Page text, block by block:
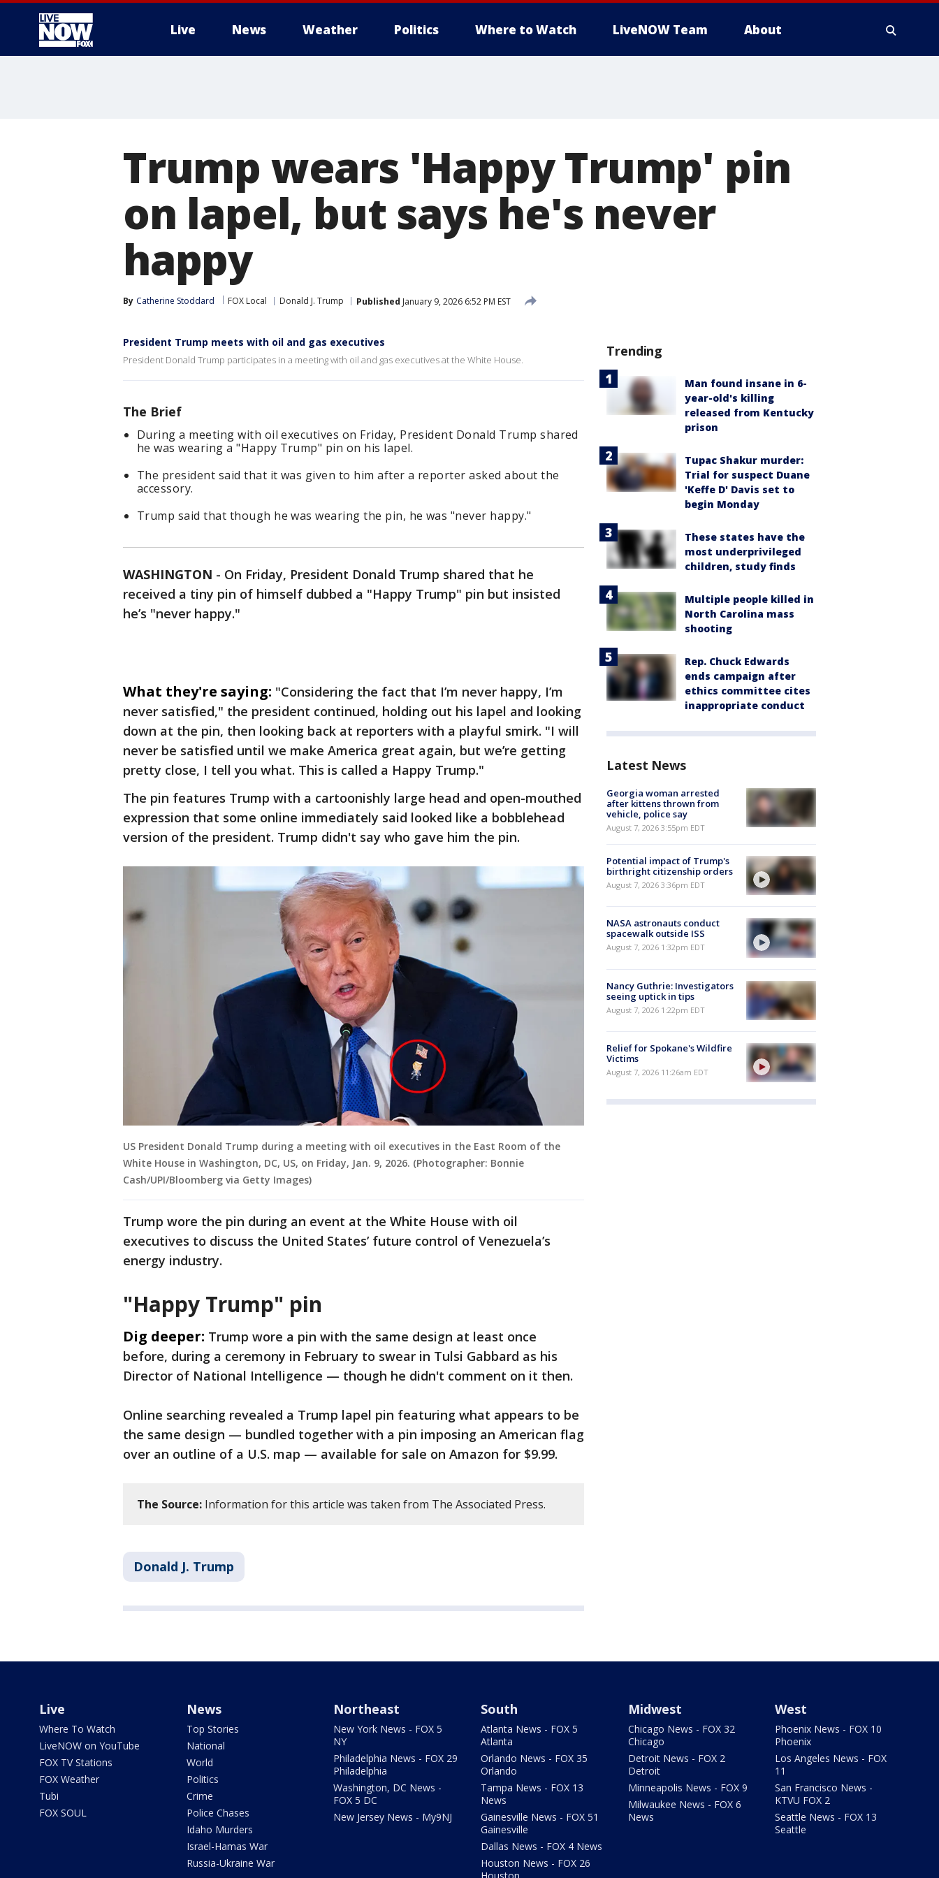
Live News Weather Politics Where to Watch LiveNOW Team About
Trump wears 'Happy Trump' pin
on lapel, but says he's never
happy
By Catherine Stoddard FOX Local Donald J. Trump Published January 9, 2026 6:52 PM EST
President Trump meets with oil and gas executives
President Donald Trump participates in a meeting with oil and gas executives at the White House.
The Brief
During a meeting with oil executives on Friday, President Donald Trump shared
he was wearing a "Happy Trump" pin on his lapel.
The president said that it was given to him after a reporter asked about the
accessory.
Trump said that though he was wearing the pin, he was "never happy."
WASHINGTON - On Friday, President Donald Trump shared that he
received a tiny pin of himself dubbed a "Happy Trump" pin but insisted
he’s "never happy."
What they're saying: "Considering the fact that I’m never happy, I’m
never satisfied," the president continued, holding out his lapel and looking
down at the pin, then looking back at reporters with a playful smirk. "I will
never be satisfied until we make America great again, but we’re getting
pretty close, I tell you what. This is called a Happy Trump."
The pin features Trump with a cartoonishly large head and open-mouthed
expression that some online immediately said looked like a bobblehead
version of the president. Trump didn't say who gave him the pin.
US President Donald Trump during a meeting with oil executives in the East Room of the
White House in Washington, DC, US, on Friday, Jan. 9, 2026. (Photographer: Bonnie
Cash/UPI/Bloomberg via Getty Images)
Trump wore the pin during an event at the White House with oil
executives to discuss the United States’ future control of Venezuela’s
energy industry.
"Happy Trump" pin
Dig deeper: Trump wore a pin with the same design at least once
before, during a ceremony in February to swear in Tulsi Gabbard as his
Director of National Intelligence — though he didn't comment on it then.
Online searching revealed a Trump lapel pin featuring what appears to be
the same design — bundled together with a pin imposing an American flag
over an outline of a U.S. map — available for sale on Amazon for $9.99.
The Source: Information for this article was taken from The Associated Press.
Donald J. Trump
Trending
Man found insane in 6-
year-old's killing
released from Kentucky
prison
Tupac Shakur murder:
Trial for suspect Duane
'Keffe D' Davis set to
begin Monday
These states have the
most underprivileged
children, study finds
Multiple people killed in
North Carolina mass
shooting
Rep. Chuck Edwards
ends campaign after
ethics committee cites
inappropriate conduct
Latest News
Georgia woman arrested
after kittens thrown from
vehicle, police say
August 7, 2026 3:55pm EDT
Potential impact of Trump's
birthright citizenship orders
August 7, 2026 3:36pm EDT
NASA astronauts conduct
spacewalk outside ISS
August 7, 2026 1:32pm EDT
Nancy Guthrie: Investigators
seeing uptick in tips
August 7, 2026 1:22pm EDT
Relief for Spokane's Wildfire
Victims
August 7, 2026 11:26am EDT
Live
Where To Watch
LiveNOW on YouTube
FOX TV Stations
FOX Weather
Tubi
FOX SOUL
News
Top Stories
National
World
Politics
Crime
Police Chases
Idaho Murders
Israel-Hamas War
Russia-Ukraine War
Northeast
New York News - FOX 5
NY
Philadelphia News - FOX 29
Philadelphia
Washington, DC News -
FOX 5 DC
New Jersey News - My9NJ
South
Atlanta News - FOX 5
Atlanta
Orlando News - FOX 35
Orlando
Tampa News - FOX 13
News
Gainesville News - FOX 51
Gainesville
Dallas News - FOX 4 News
Houston News - FOX 26
Midwest
Chicago News - FOX 32
Chicago
Detroit News - FOX 2
Detroit
Minneapolis News - FOX 9
Milwaukee News - FOX 6
News
West
Phoenix News - FOX 10
Phoenix
Los Angeles News - FOX
11
San Francisco News -
KTVU FOX 2
Seattle News - FOX 13
Seattle